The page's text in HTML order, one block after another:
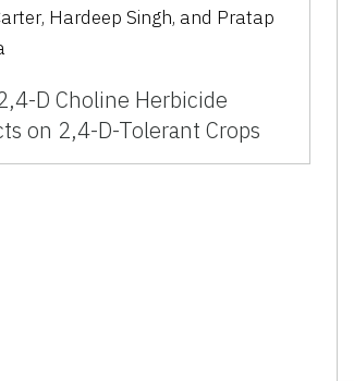
, Hardeep Singh, and Pratap
D Choline Herbicide
on 2,4-D-Tolerant Crops